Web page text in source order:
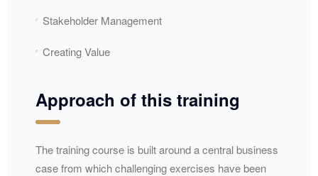
Stakeholder Management
Creating Value
Approach of this training
The training course is built around a central business
case from which challenging exercises have been